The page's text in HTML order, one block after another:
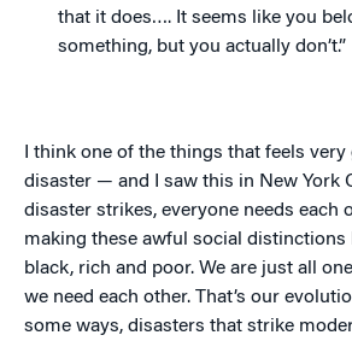
that it does…. It seems like you
something, but you actually don’t.”
I think one of the things that feels
disaster — and I saw this in New York
disaster strikes, everyone needs each
making these awful social distinctions
black, rich and poor. We are just all
we need each other. That’s our
some ways, disasters that strike